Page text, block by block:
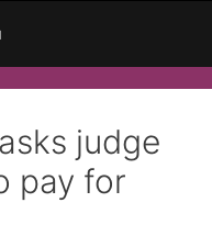
judge
pay for